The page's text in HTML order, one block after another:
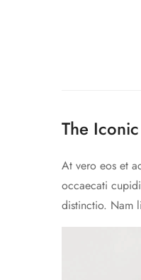
The
At vero eos et
occaecati
distinctio. Nam